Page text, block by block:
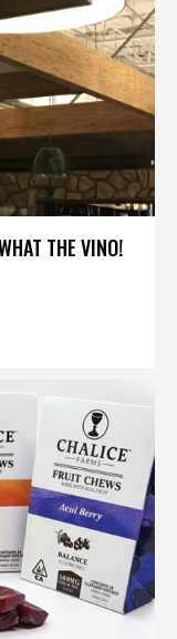
THE VINO!